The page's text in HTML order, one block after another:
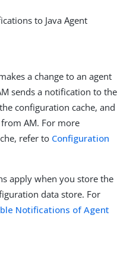
to Java Agent
a change to an agent
sends a notification to the
configuration cache, and
AM. For more
refer to Configuration
apply when you store the
data store. For
Notifications of Agent